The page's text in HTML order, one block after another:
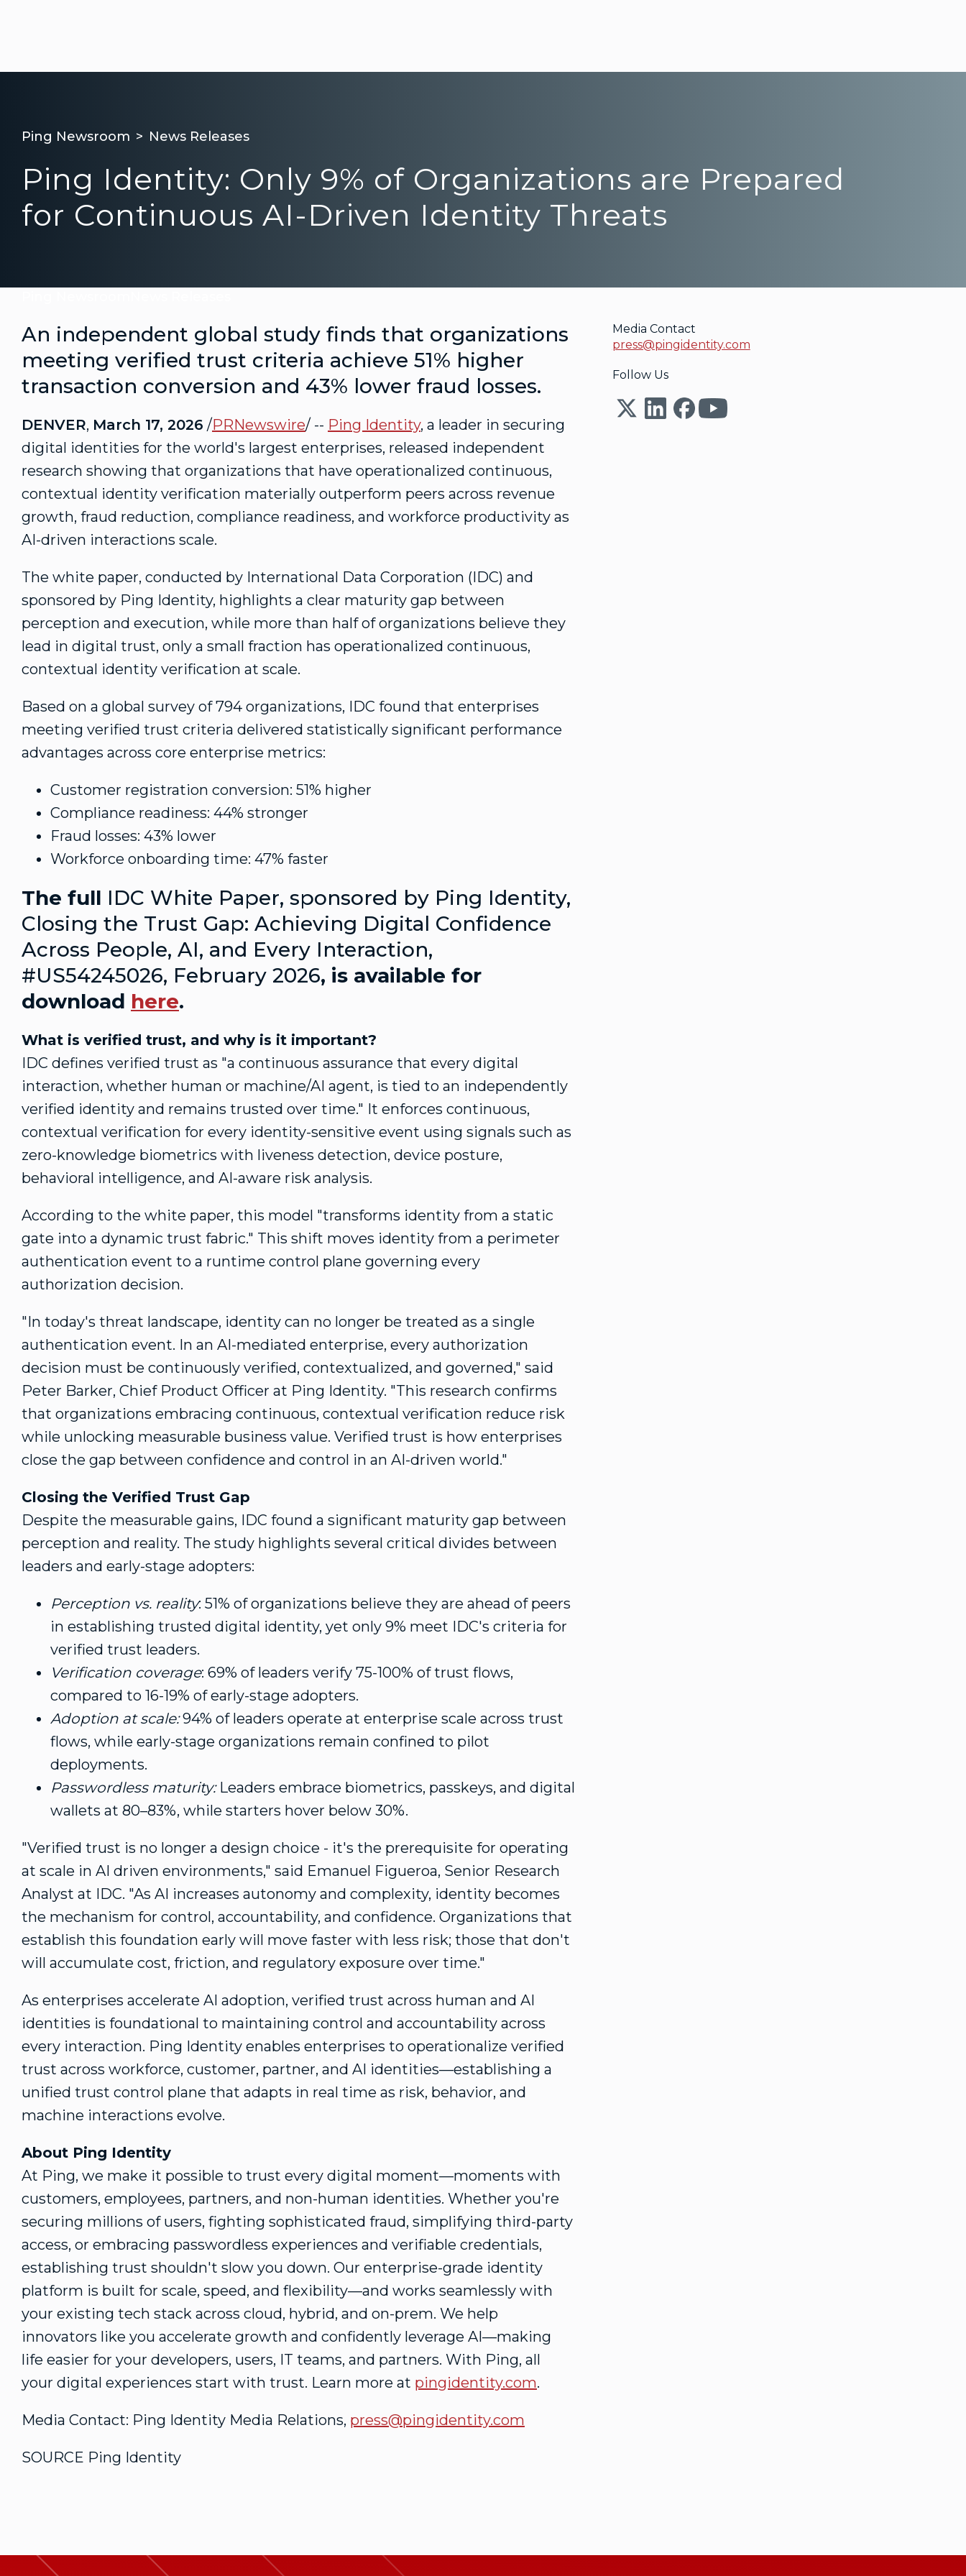
Ping Newsroom News Releases
Ping Identity: Only 9% of Organizations are Prepared
for Continuous AI-Driven Identity Threats
An independent global study finds that organizations
meeting verified trust criteria achieve 51% higher
transaction conversion and 43% lower fraud losses.
DENVER, March 17, 2026 /PRNewswire/ -- Ping Identity, a leader in securing
digital identities for the world's largest enterprises, released independent
research showing that organizations that have operationalized continuous,
contextual identity verification materially outperform peers across revenue
growth, fraud reduction, compliance readiness, and workforce productivity as
AI-driven interactions scale.
The white paper, conducted by International Data Corporation (IDC) and
sponsored by Ping Identity, highlights a clear maturity gap between
perception and execution, while more than half of organizations believe they
lead in digital trust, only a small fraction has operationalized continuous,
contextual identity verification at scale.
Based on a global survey of 794 organizations, IDC found that enterprises
meeting verified trust criteria delivered statistically significant performance
advantages across core enterprise metrics:
Customer registration conversion: 51% higher
Compliance readiness: 44% stronger
Fraud losses: 43% lower
Workforce onboarding time: 47% faster
The full IDC White Paper, sponsored by Ping Identity,
Closing the Trust Gap: Achieving Digital Confidence
Across People, AI, and Every Interaction,
#US54245026, February 2026, is available for
download here.
What is verified trust, and why is it important?
IDC defines verified trust as "a continuous assurance that every digital
interaction, whether human or machine/AI agent, is tied to an independently
verified identity and remains trusted over time." It enforces continuous,
contextual verification for every identity-sensitive event using signals such as
zero-knowledge biometrics with liveness detection, device posture,
behavioral intelligence, and AI-aware risk analysis.
According to the white paper, this model "transforms identity from a static
gate into a dynamic trust fabric." This shift moves identity from a perimeter
authentication event to a runtime control plane governing every
authorization decision.
"In today's threat landscape, identity can no longer be treated as a single
authentication event. In an AI-mediated enterprise, every authorization
decision must be continuously verified, contextualized, and governed," said
Peter Barker, Chief Product Officer at Ping Identity. "This research confirms
that organizations embracing continuous, contextual verification reduce risk
while unlocking measurable business value. Verified trust is how enterprises
close the gap between confidence and control in an AI-driven world."
Closing the Verified Trust Gap
Despite the measurable gains, IDC found a significant maturity gap between
perception and reality. The study highlights several critical divides between
leaders and early-stage adopters:
Perception vs. reality: 51% of organizations believe they are ahead of peers
in establishing trusted digital identity, yet only 9% meet IDC's criteria for
verified trust leaders.
Verification coverage: 69% of leaders verify 75-100% of trust flows,
compared to 16-19% of early-stage adopters.
Adoption at scale:94% of leaders operate at enterprise scale across trust
flows, while early-stage organizations remain confined to pilot
deployments.
Passwordless maturity:Leaders embrace biometrics, passkeys, and digital
wallets at 80–83%, while starters hover below 30%.
"Verified trust is no longer a design choice - it's the prerequisite for operating
at scale in AI driven environments," said Emanuel Figueroa, Senior Research
Analyst at IDC. "As AI increases autonomy and complexity, identity becomes
the mechanism for control, accountability, and confidence. Organizations that
establish this foundation early will move faster with less risk; those that don't
will accumulate cost, friction, and regulatory exposure over time."
As enterprises accelerate AI adoption, verified trust across human and AI
identities is foundational to maintaining control and accountability across
every interaction. Ping Identity enables enterprises to operationalize verified
trust across workforce, customer, partner, and AI identities—establishing a
unified trust control plane that adapts in real time as risk, behavior, and
machine interactions evolve.
About Ping Identity
At Ping, we make it possible to trust every digital moment—moments with
customers, employees, partners, and non-human identities. Whether you're
securing millions of users, fighting sophisticated fraud, simplifying third-party
access, or embracing passwordless experiences and verifiable credentials,
establishing trust shouldn't slow you down. Our enterprise-grade identity
platform is built for scale, speed, and flexibility—and works seamlessly with
your existing tech stack across cloud, hybrid, and on-prem. We help
innovators like you accelerate growth and confidently leverage AI—making
life easier for your developers, users, IT teams, and partners. With Ping, all
your digital experiences start with trust. Learn more at pingidentity.com.
Media Contact: Ping Identity Media Relations, press@pingidentity.com
SOURCE Ping Identity
Media Contact
press@pingidentity.com
Follow Us